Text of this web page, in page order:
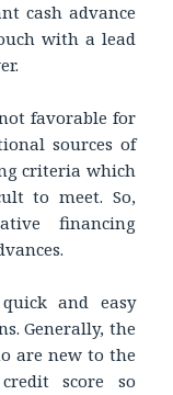
cash advance
with a lead
favorable for
sources of
criteria which
to meet. So,
financing
and easy
Generally, the
are new to the
score so